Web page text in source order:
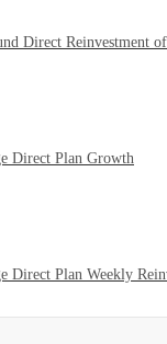
Direct Reinvestment
Direct Plan Growth
Direct Plan Weekly